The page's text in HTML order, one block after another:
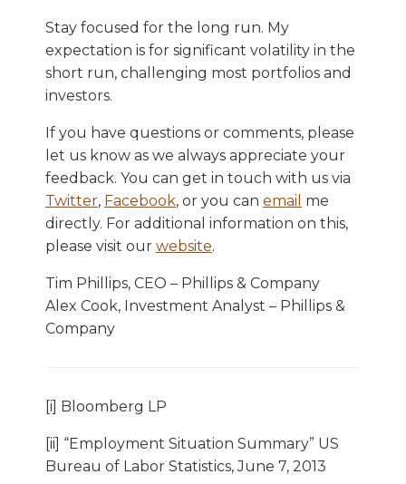
Stay focused for the long run. My
expectation is for significant volatility in the
short run, challenging most portfolios and
investors.
If you have questions or comments, please
let us know as we always appreciate your
feedback. You can get in touch with us via
Twitter, Facebook, or you can email me
directly. For additional information on this,
please visit our website.
Tim Phillips, CEO – Phillips & Company
Alex Cook, Investment Analyst – Phillips &
Company
[i] Bloomberg LP
[ii] “Employment Situation Summary” US
Bureau of Labor Statistics, June 7, 2013